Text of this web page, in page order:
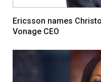
Ericsson names
Vonage CEO